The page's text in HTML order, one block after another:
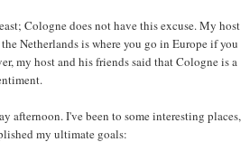
Cologne does not have this excuse. My host
Netherlands is where you go in Europe if you
my host and his friends said that Cologne is a
afternoon. I've been to some interesting places,
my ultimate goals: